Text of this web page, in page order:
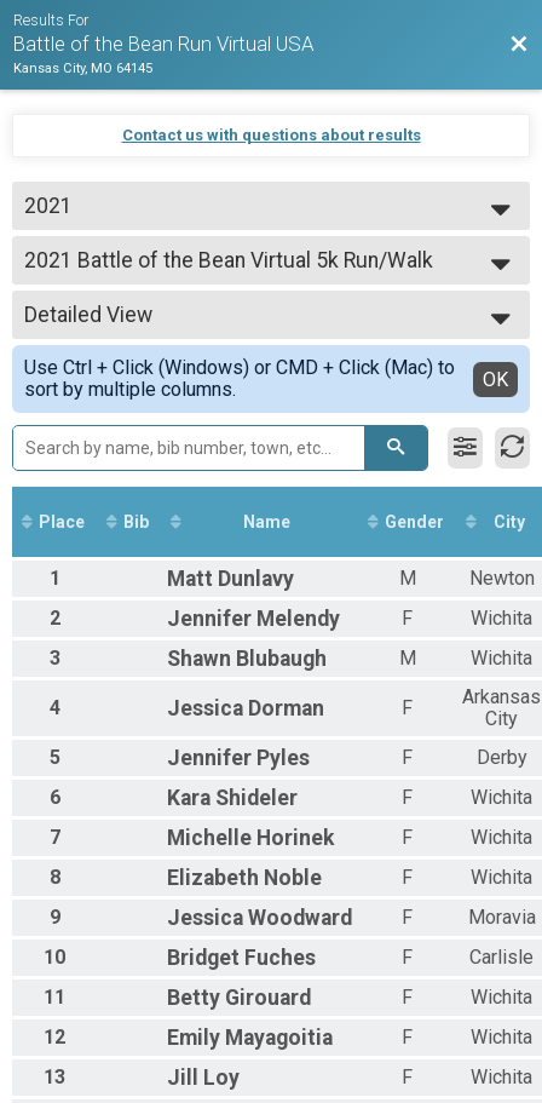
Results For
Battle of the Bean Run Virtual USA
Kansas City, MO 64145
Contact us with questions about results
2021
2021
2021 Battle of the Bean Virtual 5k Run/Walk
Battle of the Bean Virtual 5k Run/Walk
--- Select Results ---
2021 Battle of the Bean Virtual 5k Run/Walk
Battle of the Bean Virtual 5k Run/Walk
Participant Lookup & Tracking
Detailed View
Simple View
Detailed View
Use Ctrl + Click (Windows) or CMD + Click (Mac) to
sort by multiple columns.
OK
Place Bib Name Gender City
1 Matt Dunlavy M
Newton
2
Jennifer Melendy F
Wichita
3
Shawn Blubaugh M Wichita
4 Jessica Dorman F
Arkansas
City
5
Jennifer Pyles F
Derby
6
Kara Shideler F
Wichita
7
Michelle Horinek F
Wichita
8
Elizabeth Noble F
Wichita
9
Jessica Woodward F
Moravia
10
Bridget Fuches F
Carlisle
11
Betty Girouard F
Wichita
12
Emily Mayagoitia F
Wichita
13
Jill Loy F
Wichita